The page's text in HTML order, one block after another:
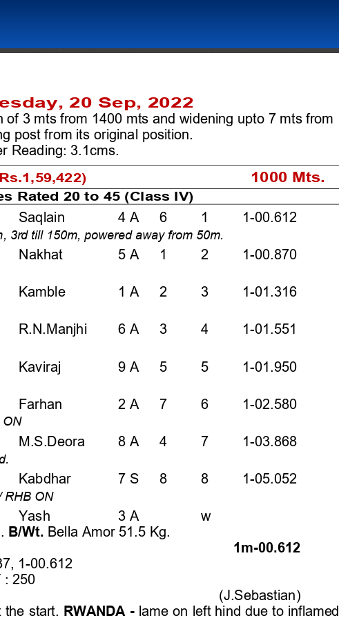
20 Sep, 2022
3 mts from 1400 mts and widening upto 7 mts from
post from its original position.
Reading: 3.1cms.
1000 Mts.
Rated 20 to 45 (Class IV)
Saqlain 4 A   6    1    1-00.612
3rd till 150m, powered away from 50m.
Nakhat 5 A   1    2    1-00.870
Kamble        1 A   2    3    1-01.316
R.N.Manjhi    6 A   3    4    1-01.551
Kaviraj 9 A   5    5    1-01.950
Farhan 2 A   7    6    1-02.580
ON
M.S.Deora    8 A   4    7    1-03.868
Kabdhar       7 S   8    8    1-05.052
RHB ON
Yash
3 A        w
B/Wt. Bella Amor 51.5 Kg.
1m-00.612
1-00.612
: 250
(J.Sebastian)
start. RWANDA - lame on left hind due to inflamed